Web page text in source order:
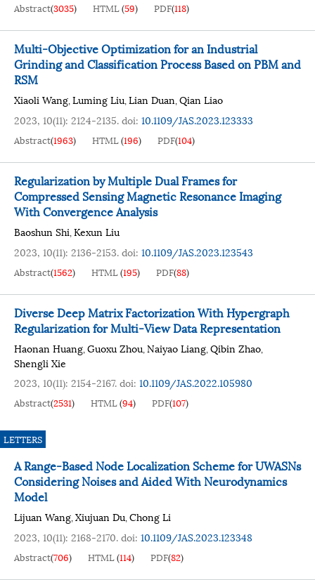
Abstract(3035) HTML(59) PDF(118)
Multi-Objective Optimization for an Industrial
Grinding and Classification Process Based on PBM and
RSM
Xiaoli Wang,Luming Liu,Lian Duan,Qian Liao
2023, 10(11): 2124-2135.doi: 10.1109/JAS.2023.123333
Abstract(1963) HTML(196) PDF(104)
Regularization by Multiple Dual Frames for
Compressed Sensing Magnetic Resonance Imaging
With Convergence Analysis
Baoshun Shi,Kexun Liu
2023, 10(11): 2136-2153.doi: 10.1109/JAS.2023.123543
Abstract(1562) HTML(195) PDF(88)
Diverse Deep Matrix Factorization With Hypergraph
Regularization for Multi-View Data Representation
Haonan Huang,Guoxu Zhou,Naiyao Liang,Qibin Zhao,
Shengli Xie
2023, 10(11): 2154-2167.doi: 10.1109/JAS.2022.105980
Abstract(2531) HTML(94) PDF(107)
LETTERS
A Range-Based Node Localization Scheme for UWASNs
Considering Noises and Aided With Neurodynamics
Model
Lijuan Wang,Xiujuan Du,Chong Li
2023, 10(11): 2168-2170.doi: 10.1109/JAS.2023.123348
Abstract(706) HTML(114) PDF(82)